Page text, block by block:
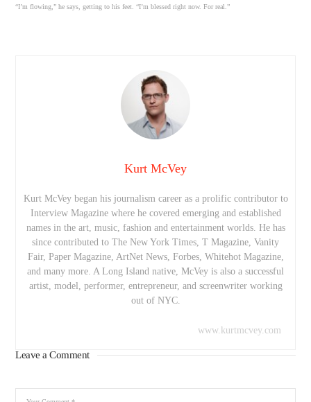
“I’m flowing,” he says, getting to his feet. “I’m blessed right now. For real.”
Kurt McVey
Kurt McVey began his journalism career as a prolific contributor to
Interview Magazine where he covered emerging and established
names in the art, music, fashion and entertainment worlds. He has
since contributed to The New York Times, T Magazine, Vanity
Fair, Paper Magazine, ArtNet News, Forbes, Whitehot Magazine,
and many more. A Long Island native, McVey is also a successful
artist, model, performer, entrepreneur, and screenwriter working
out of NYC.
www.kurtmcvey.com
Leave a Comment